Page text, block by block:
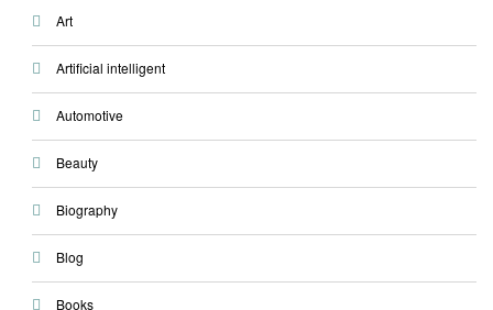
Art
Artificial intelligent
Automotive
Beauty
Biography
Blog
Books